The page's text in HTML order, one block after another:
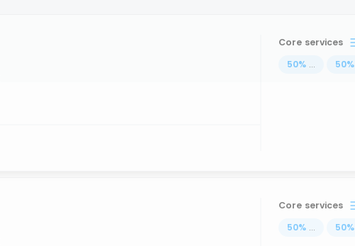
Core services
50% ... 50%
Core services
50% ... 50%